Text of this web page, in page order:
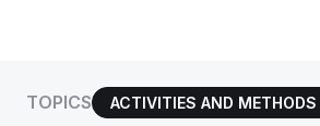
TOPICS ACTIVITIES AND METHODS